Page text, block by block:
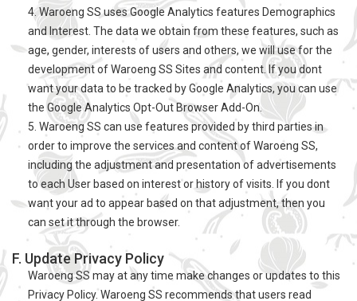
4. Waroeng SS uses Google Analytics features Demographics
and Interest. The data we obtain from these features, such as
age, gender, interests of users and others, we will use for the
development of Waroeng SS Sites and content. If you dont
want your data to be tracked by Google Analytics, you can use
the Google Analytics Opt-Out Browser Add-On.
5. Waroeng SS can use features provided by third parties in
order to improve the services and content of Waroeng SS,
including the adjustment and presentation of advertisements
to each User based on interest or history of visits. If you dont
want your ad to appear based on that adjustment, then you
can set it through the browser.
F. Update Privacy Policy
Waroeng SS may at any time make changes or updates to this
Privacy Policy. Waroeng SS recommends that users read